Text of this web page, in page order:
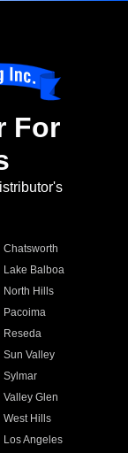
For
Chatsworth
Lake Balboa
North Hills
Pacoima
Reseda
Sun Valley
Sylmar
Valley Glen
West Hills
Los Angeles